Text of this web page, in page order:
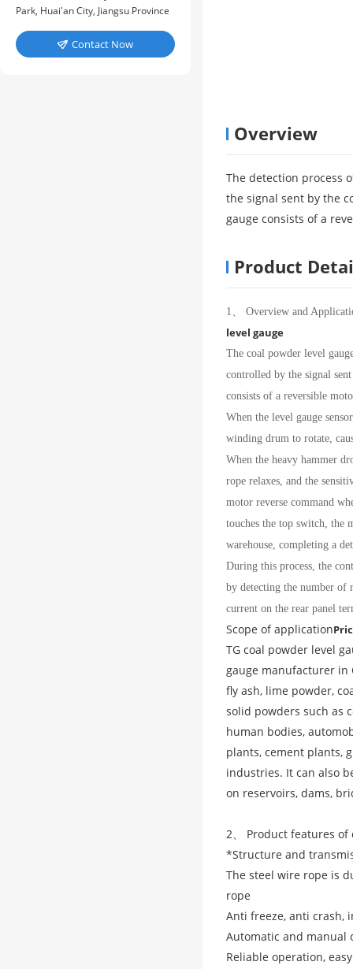
Park, Huai'an City, Jiangsu Province
 Contact Now
Overview
The detection process
the signal sent by the
gauge consists of a
Product
1、 Overview and
level gauge
The coal powder level
controlled by the signal
consists of a reversible
When the level gauge
winding drum to rotate,
When the heavy hammer
rope relaxes, and the
motor reverse command
touches the top switch, the
warehouse, completing a
During this process, the
by detecting the number of
current on the rear panel
Scope of application
TG coal powder level
gauge manufacturer in
fly ash, lime powder,
solid powders such as
human bodies,
plants, cement plants,
industries. It can also
on reservoirs, dams,
2、 Product features
*Structure and
The steel wire rope is
rope
Anti freeze, anti
Automatic and manual
Reliable operation,